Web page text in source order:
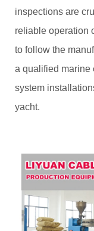
inspections are
reliable operation
to follow the
a qualified marine
system
yacht.